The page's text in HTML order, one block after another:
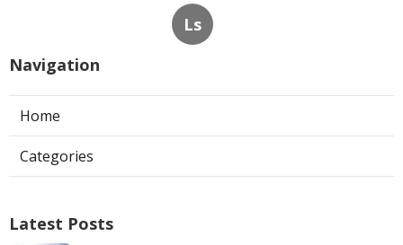
Ls
Navigation
Home
Categories
Latest Posts